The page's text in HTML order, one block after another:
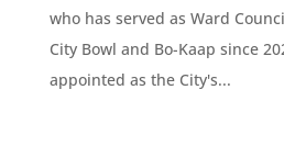
who has served as Ward
City Bowl and Bo-Kaap since
appointed as the City's...